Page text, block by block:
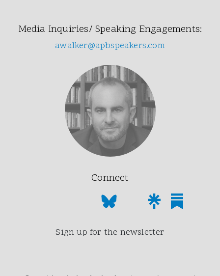
Media Inquiries/ Speaking Engagements:
awalker@apbspeakers.com
Connect
Sign up for the newsletter